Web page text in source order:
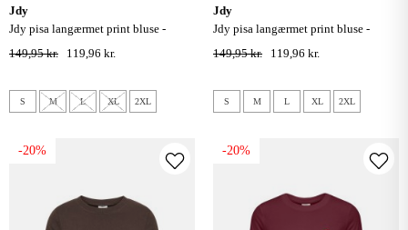
jdy
jdy pisa langærmet print bluse -
cloud dancer coffee bean
149,95 kr. 119,96 kr.
S M L XL 2XL
jdy
jdy pisa langærmet print bluse -
cloud dancer bittersweet heart
149,95 kr. 119,96 kr.
S M L XL 2XL
-20% -20%